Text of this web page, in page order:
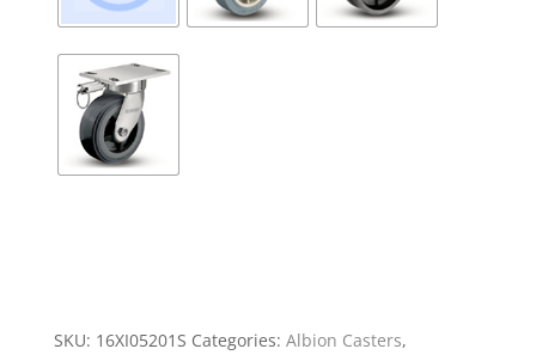
SKU: 16XI05201S Categories: Albion Casters,